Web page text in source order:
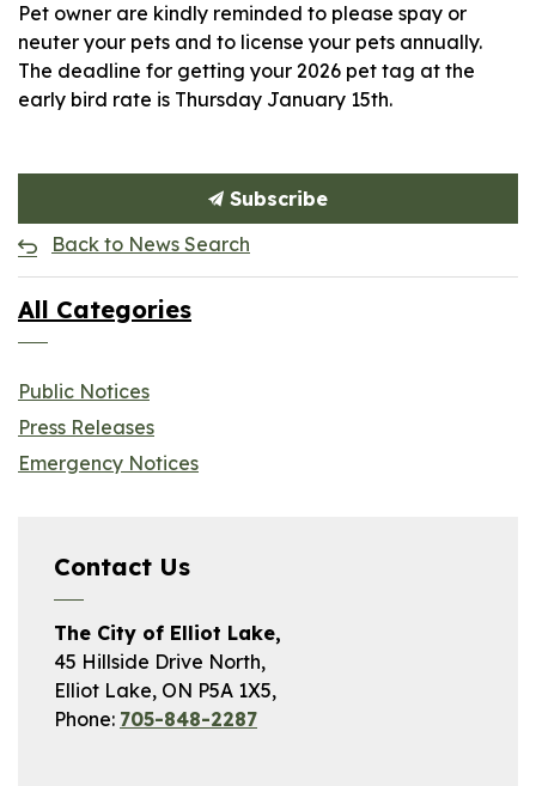
Pet owner are kindly reminded to please spay or
neuter your pets and to license your pets annually.
The deadline for getting your 2026 pet tag at the
early bird rate is Thursday January 15th.
Subscribe
Back to News Search
All Categories
Public Notices
Press Releases
Emergency Notices
Contact Us
The City of Elliot Lake,
45 Hillside Drive North,
Elliot Lake, ON P5A 1X5,
Phone: 705-848-2287